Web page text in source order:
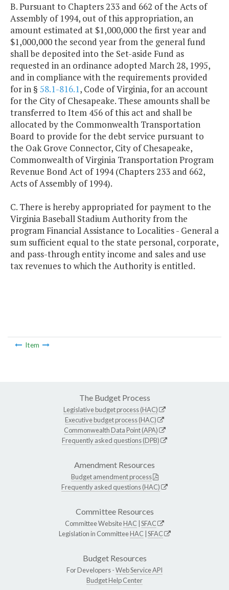
B. Pursuant to Chapters 233 and 662 of the Acts of
Assembly of 1994, out of this appropriation, an
amount estimated at $1,000,000 the first year and
$1,000,000 the second year from the general fund
shall be deposited into the Set-aside Fund as
requested in an ordinance adopted March 28, 1995,
and in compliance with the requirements provided
for in § 58.1-816.1, Code of Virginia, for an account
for the City of Chesapeake. These amounts shall be
transferred to Item 456 of this act and shall be
allocated by the Commonwealth Transportation
Board to provide for the debt service pursuant to
the Oak Grove Connector, City of Chesapeake,
Commonwealth of Virginia Transportation Program
Revenue Bond Act of 1994 (Chapters 233 and 662,
Acts of Assembly of 1994).
C. There is hereby appropriated for payment to the
Virginia Baseball Stadium Authority from the
program Financial Assistance to Localities - General a
sum sufficient equal to the state personal, corporate,
and pass-through entity income and sales and use
tax revenues to which the Authority is entitled.
Item
The Budget Process
Legislative budget process (HAC)
Executive budget process (HAC)
Commonwealth Data Point (APA)
Frequently asked questions (DPB)
Amendment Resources
Budget amendment process
Frequently asked questions (HAC)
Committee Resources
Committee WebsiteHAC SFAC
Legislation in CommitteeHAC SFAC
Budget Resources
For Developers -Web Service API
Budget Help Center